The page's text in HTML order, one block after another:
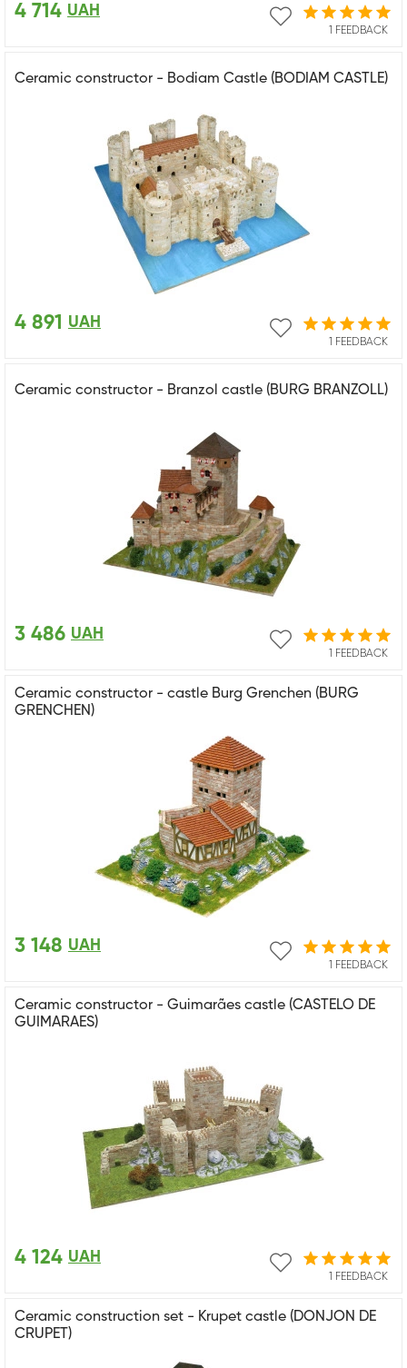
1 FEEDBACK
4 714 UAH
Ceramic constructor - Bodiam Castle (BODIAM CASTLE)
1 FEEDBACK
4 891 UAH
Ceramic constructor - Branzol castle (BURG BRANZOLL)
1 FEEDBACK
3 486 UAH
Ceramic constructor - castle Burg Grenchen (BURG
GRENCHEN)
1 FEEDBACK
3 148 UAH
Ceramic constructor - Guimarães castle (CASTELO DE
GUIMARAES)
1 FEEDBACK
4 124 UAH
Ceramic construction set - Krupet castle (DONJON DE
CRUPET)